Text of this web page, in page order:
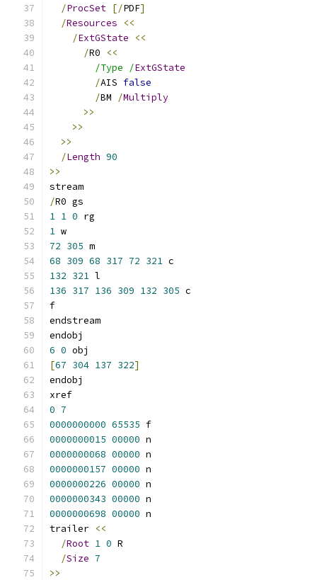
/ProcSet [/PDF]
/Resources
<<
/ExtGState
<<
/R0
<<
/Type /ExtGState
/AIS false
/BM /Multiply
>>
>>
>>
/Length 90
>>
stream
/R0 gs
1 1 0 rg
1 w
72 305 m
68 309 68 317 72 321 c
132 321 l
136 317 136 309 132 305 c
f
endstream
endobj
6 0 obj
[67 304 137 322]
endobj
xref
0 7
0000000000 65535 f
0000000015 00000 n
0000000068 00000 n
0000000157 00000 n
0000000226 00000 n
0000000343 00000 n
0000000698 00000 n
trailer <<
/Root 1 0 R
/Size 7
>>